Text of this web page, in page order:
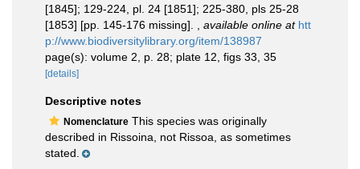
[1845]; 129-224, pl. 24 [1851]; 225-380, pls 25-28
[1853] [pp. 145-176 missing].
available online at htt
p://www.biodiversitylibrary.org/item/138987
page(s): volume 2, p. 28; plate 12, figs 33, 35
[details]
Descriptive notes
Nomenclature This species was originally
described in Rissoina, not Rissoa, as sometimes
stated.